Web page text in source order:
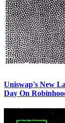
Uniswap's New
Day On